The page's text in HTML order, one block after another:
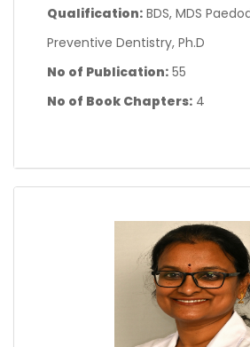
Qualification: BDS, MDS
Preventive Dentistry, Ph.D
No of Publication: 55
No of Book Chapters: 4